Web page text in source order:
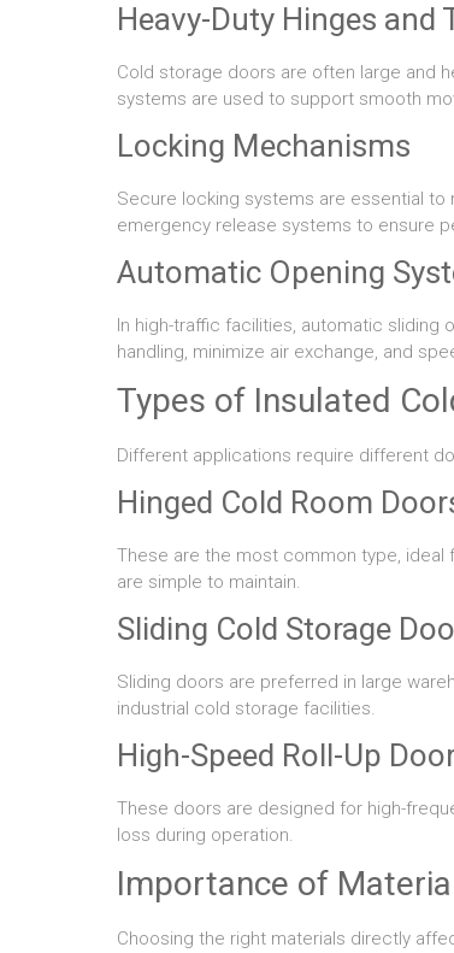
Heavy-Duty Hinges and
Cold storage doors are often large and
systems are used to support smooth
Locking Mechanisms
Secure locking systems are essential
emergency release systems to ensure
Automatic Opening
In high-traffic facilities, automatic
handling, minimize air exchange, and
Types of Insulated
Different applications require different
Hinged Cold Room
These are the most common type, ideal
are simple to maintain.
Sliding Cold Storage
Sliding doors are preferred in large
industrial cold storage facilities.
High-Speed Roll-Up
These doors are designed for high-
loss during operation.
Importance of
Choosing the right materials directly